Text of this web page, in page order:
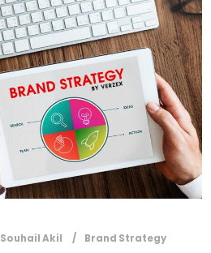
Souhail Akil Brand Strategy
Submit
Contact Us
Name*
First Last